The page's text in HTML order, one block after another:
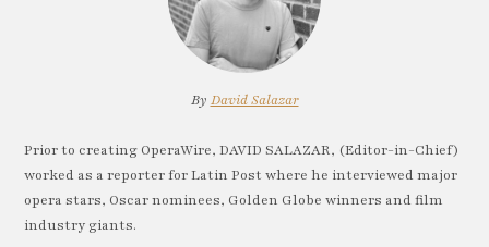
By David Salazar
Prior to creating OperaWire, DAVID SALAZAR, (Editor-in-Chief)
worked as a reporter for Latin Post where he interviewed major
opera stars, Oscar nominees, Golden Globe winners and film
industry giants.